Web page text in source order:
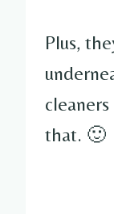
Plus,
that. 🙂